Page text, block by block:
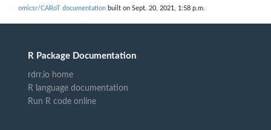
omicsr/CARoT documentation built on Sept. 20, 2021, 1:58 p.m.
R Package Documentation
rdrr.io home
R language documentation
Run R code online